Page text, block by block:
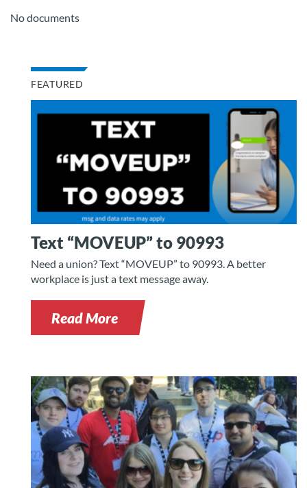
No documents
FEATURED
Text “MOVEUP” to 90993
Need a union? Text “MOVEUP” to 90993. A better
workplace is just a text message away.
Read More